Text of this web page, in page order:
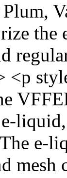
the
<p
e-
mesh